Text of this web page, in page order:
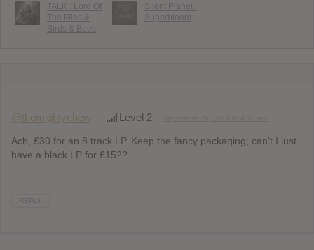
TALK : Lord Of
The Flies &
Birds & Bees
Silent Planet :
Superbloom
@themightychew Level 2
Ach, £30 for an 8 track LP. Keep the fancy packaging; can’t I just
have a black LP for £15??
REPLY